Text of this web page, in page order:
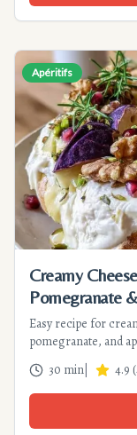
Apéritifs
Creamy
Pomegranate
Easy recipe for
pomegranate, and
in 30 minutes.
30 min 4.9 (